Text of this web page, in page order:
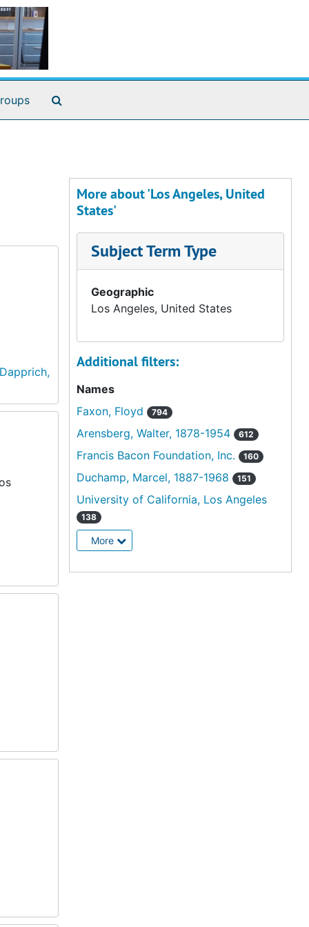
Dapprich,
More about 'Los Angeles, United
States'
Subject Term Type
Geographic
Los Angeles, United States
Additional filters:
Names
Faxon, Floyd
794
Arensberg, Walter, 1878-1954 612
Francis Bacon Foundation, Inc. 160
Duchamp, Marcel, 1887-1968 151
University of California, Los Angeles
138
More